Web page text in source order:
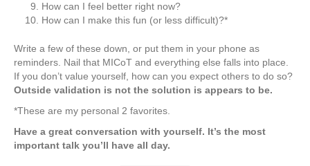
How can I feel better right now?
How can I make this fun (or less difficult)?*
Write a few of these down, or put them in your phone as
reminders. Nail that MICoT and everything else falls into place.
If you don’t value yourself, how can you expect others to do so?
Outside validation is not the solution is appears to be.
*These are my personal 2 favorites.
Have a great conversation with yourself. It’s the most
important talk you’ll have all day.